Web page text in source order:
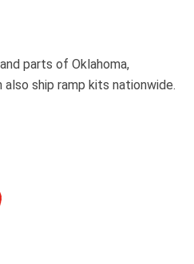
parts of Oklahoma,
also ship ramp kits nationwide.